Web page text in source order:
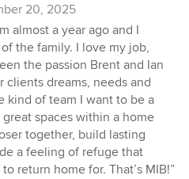
20, 2025
almost a year ago and I
the family. I love my job,
the passion Brent and Ian
dreams, needs and
kind of team I want to be a
spaces within a home
together, build lasting
a feeling of refuge that
return home for. That’s MIB!”